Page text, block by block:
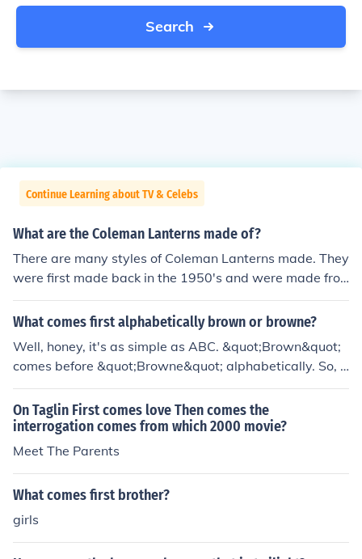
Search
Continue Learning about TV & Celebs
What are the Coleman Lanterns made of?
There are many styles of Coleman Lanterns made. They
were first made back in the 1950's and were made fro
m materials such as nickel, ceramic and stainless steel.
What comes first alphabetically brown or browne?
Well, honey, it's as simple as ABC. &quot;Brown&quot;
comes before &quot;Browne&quot; alphabetically. So, if
you're organizing your spice rack or your bookshelf, mak
e sure to keep that in mind. Just remember, I may be sas
sy, but I'm always right.
On Taglin First comes love Then comes the
interrogation comes from which 2000 movie?
Meet The Parents
What comes first brother?
girls